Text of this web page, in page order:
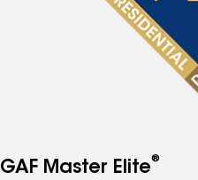
GAF Master Elite®